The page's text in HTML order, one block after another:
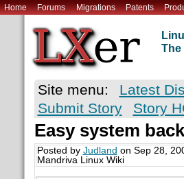
Home Forums Migrations Patents
The
Site menu: Latest
Submit Story
Story
Easy system
Posted by Judland on Sep 28,
Mandriva Linux Wiki